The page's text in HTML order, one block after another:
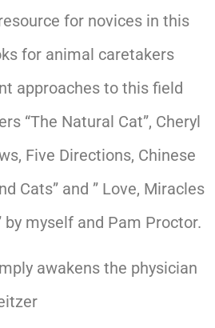
for novices in this
for animal caretakers
approaches to this field
“The Natural Cat”, Cheryl
Five Directions, Chinese
Cats” and ” Love, Miracles
by myself and Pam Proctor.
awakens the physician